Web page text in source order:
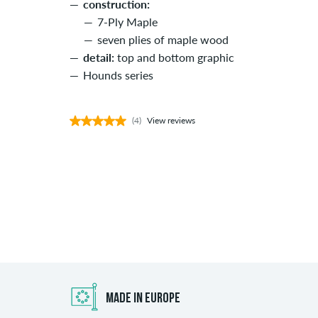
construction:
7-Ply Maple
seven plies of maple wood
detail: top and bottom graphic
Hounds series
(4) View reviews
MADE IN EUROPE